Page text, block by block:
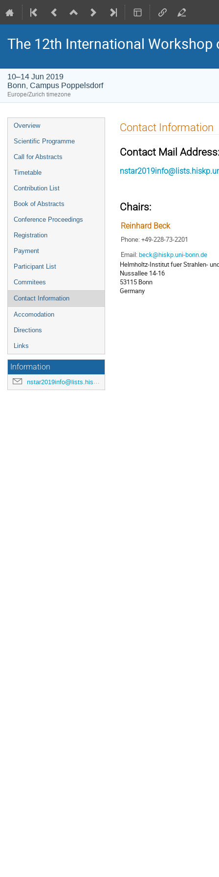
The 12th International
10–14 Jun 2019
Bonn, Campus Poppelsdorf
Europe/Zurich timezone
Event
menu
Overview
Scientific Programme
Call for Abstracts
Timetable
Contribution List
Book of Abstracts
Conference Proceedings
Registration
Payment
Participant List
Commitees
Contact Information
Accomodation
Directions
Links
Information
nstar2019info@lists.hiskp.uni-bonn.de
Contact Information
Contact Mail Address:
Chairs:
Reinhard Beck
Phone: +49-228-73-2201
Email:beck@hiskp.uni-bonn.de
Helmholtz-Institut fuer Strahlen-
Nussallee 14-16
53115 Bonn
Germany